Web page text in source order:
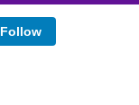
Follow